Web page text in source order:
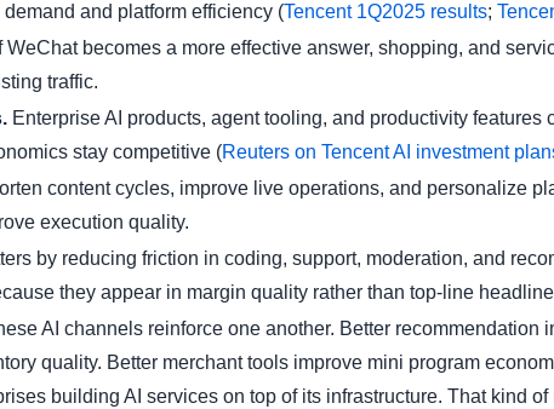
and platform efficiency (Tencent 1Q2025 results;
WeChat becomes a more effective answer, shopping, and
traffic.
Enterprise AI products, agent tooling, and productivity features
stay competitive (Reuters on Tencent AI investment
content cycles, improve live operations, and personalize
execution quality.
by reducing friction in coding, support, moderation, and
they appear in margin quality rather than top-line
AI channels reinforce one another. Better recommendation
quality. Better merchant tools improve mini program
building AI services on top of its infrastructure. That kind